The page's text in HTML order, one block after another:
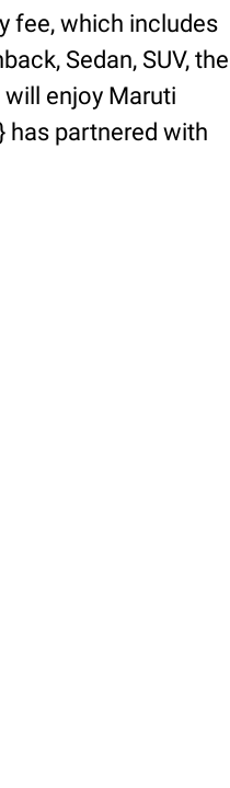
fee, which includes
Sedan, SUV, the
will enjoy Maruti
has partnered with